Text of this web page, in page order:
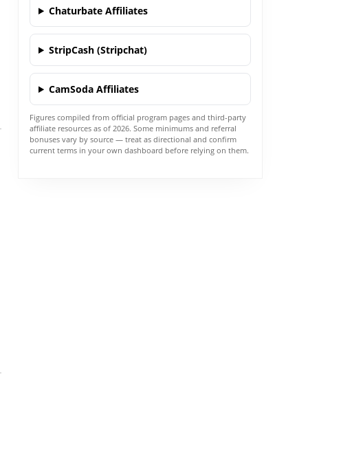
Chaturbate Affiliates
StripCash (Stripchat)
CamSoda Affiliates
Figures compiled from official program pages and third-party
affiliate resources as of 2026. Some minimums and referral
bonuses vary by source — treat as directional and confirm
current terms in your own dashboard before relying on them.